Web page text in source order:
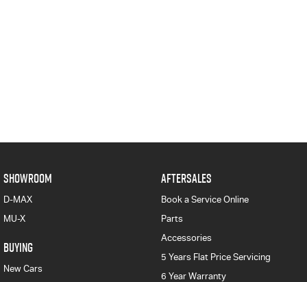
SHOWROOM
D-MAX
MU-X
BUYING
New Cars
AFTERSALES
Book a Service Online
Parts
Accessories
5 Years Flat Price Servicing
6 Year Warranty